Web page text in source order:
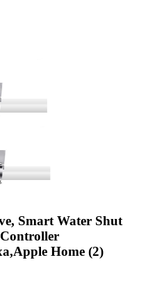
Smart Water Shut
Home (2)